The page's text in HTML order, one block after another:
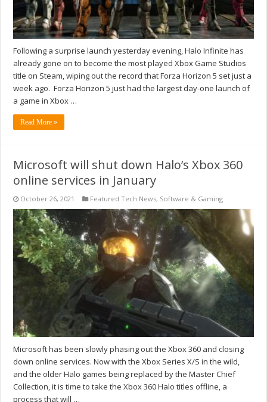
Following a surprise launch yesterday evening, Halo Infinite has
already gone on to become the most played Xbox Game Studios
title on Steam, wiping out the record that Forza Horizon 5 set just a
week ago. Forza Horizon 5 just had the largest day-one launch of
a game in Xbox …
Read More »
Microsoft will shut down Halo’s Xbox 360
online services in January
October 26, 2021 Featured Tech News, Software & Gaming
Microsoft has been slowly phasing out the Xbox 360 and closing
down online services. Now with the Xbox Series X/S in the wild,
and the older Halo games being replaced by the Master Chief
Collection, it is time to take the Xbox 360 Halo titles offline, a
process that will …